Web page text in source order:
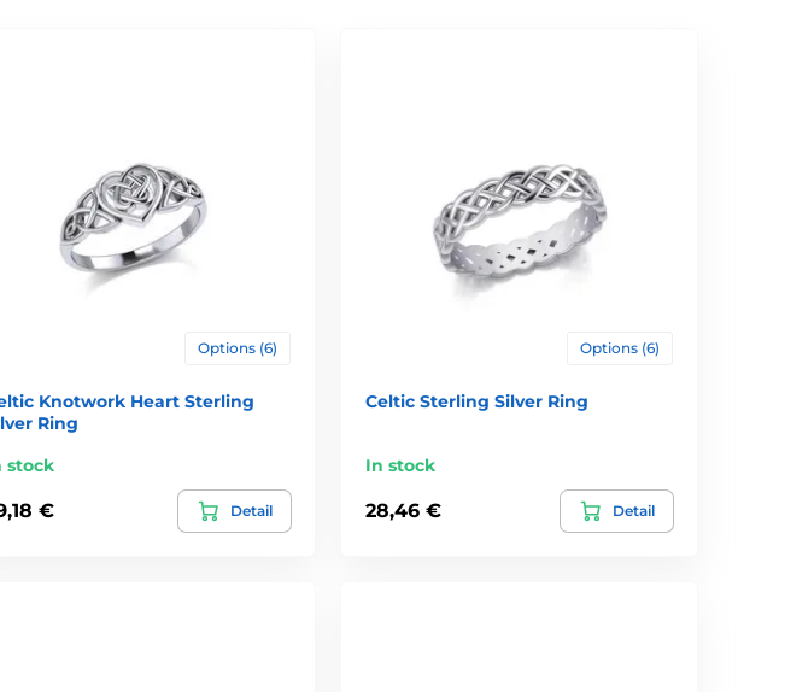
Options (6)
Knotwork Heart Sterling
Ring
stock
€ Detail
Options (6)
Celtic Sterling Silver Ring
In stock
28,46 € Detail